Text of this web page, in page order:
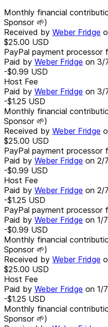
Monthly financial
Sponsor 🌱)
Received by Weber Fridge
$25.00 USD
PayPal payment processor
Paid by Weber Fridge on 3/
-$0.99 USD
Host Fee
Paid by Weber Fridge on 3/
-$1.25 USD
Monthly financial
Sponsor 🌱)
Received by Weber Fridge
$25.00 USD
PayPal payment processor
Paid by Weber Fridge on 2/
-$0.99 USD
Host Fee
Paid by Weber Fridge on 2/
-$1.25 USD
PayPal payment processor
Paid by Weber Fridge on 1/
-$0.99 USD
Monthly financial
Sponsor 🌱)
Received by Weber Fridge
$25.00 USD
Host Fee
Paid by Weber Fridge on 1/
-$1.25 USD
Monthly financial
Sponsor 🌱)